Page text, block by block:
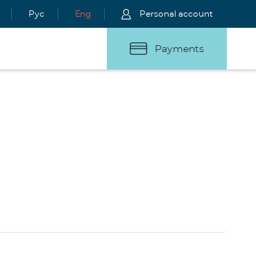
Рус Eng Personal account
Payments